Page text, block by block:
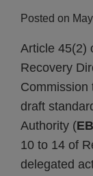
Posted on
Article 45(2)
Recovery
Commission
draft
Authority (
10 to 14 of
delegated